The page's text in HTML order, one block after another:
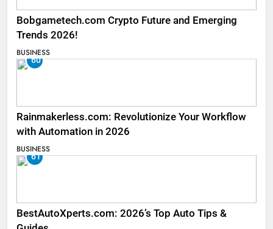
Bobgametech.com Crypto Future and Emerging
Trends 2026!
BUSINESS
60
Rainmakerless.com: Revolutionize Your Workflow
with Automation in 2026
BUSINESS
61
BestAutoXperts.com: 2026’s Top Auto Tips &